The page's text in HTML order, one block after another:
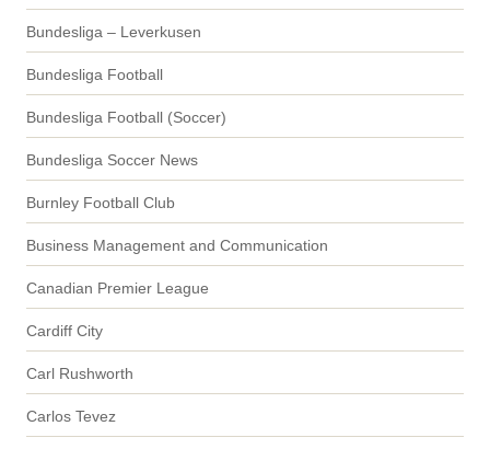
Bundesliga – Leverkusen
Bundesliga Football
Bundesliga Football (Soccer)
Bundesliga Soccer News
Burnley Football Club
Business Management and Communication
Canadian Premier League
Cardiff City
Carl Rushworth
Carlos Tevez